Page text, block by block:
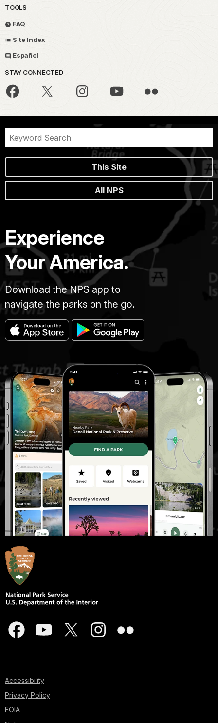
TOOLS
FAQ
Site Index
Español
STAY CONNECTED
This Site
All NPS
Experience
Your America.
Download the NPS app to
navigate the parks on the go.
Accessibility
Privacy Policy
FOIA